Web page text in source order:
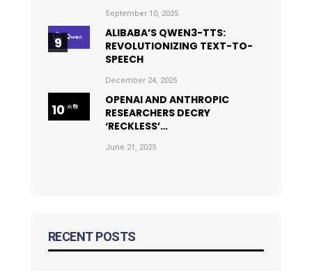
September 10, 2025
ALIBABA’S QWEN3-TTS:
REVOLUTIONIZING TEXT-TO-
SPEECH
December 24, 2025
OPENAI AND ANTHROPIC
RESEARCHERS DECRY
‘RECKLESS’…
June 21, 2025
RECENT POSTS